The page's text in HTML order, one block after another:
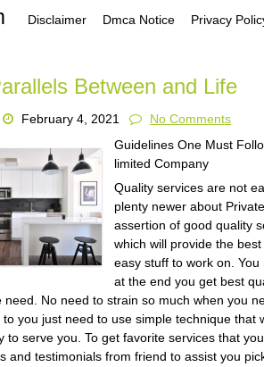
Disclaimer Dmca Notice Privacy
Between and Life
February 4, 2021
No Comments
Guidelines One Must
limited Company
Quality services are not
plenty newer about
assertion of good quality
which will provide the
easy stuff to work on.
at the end you get best
need. No need to strain so much when you
you just need to use simple technique that
to serve you. To get favorite services that
and testimonials from friend to assist you